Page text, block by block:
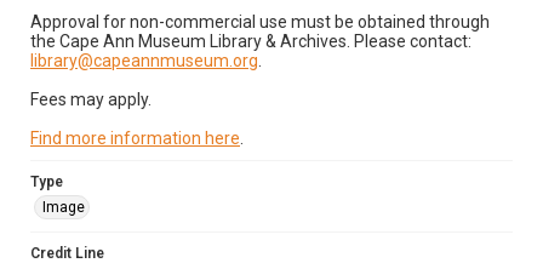
Approval for non-commercial use must be obtained through
the Cape Ann Museum Library & Archives. Please contact:
library@capeannmuseum.org
Fees may apply.
Find more information here
Type
Image
Credit Line